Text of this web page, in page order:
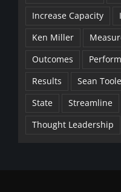
Increase Capacity
Ken Miller
Outcomes
Results
Sean Toole
State
Streamline
Thought Leadership